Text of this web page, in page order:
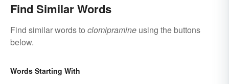
Find Similar Words
Find similar words to clomipramine using the buttons
below.
Words Starting With